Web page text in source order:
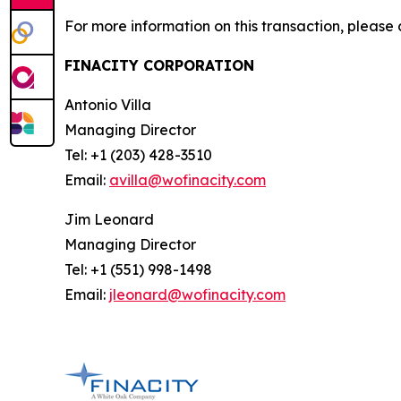
For more information on this transaction, please
FINACITY CORPORATION
Antonio Villa
Managing Director
Tel: +1 (203) 428-3510
Email: avilla@wofinacity.com
Jim Leonard
Managing Director
Tel: +1 (551) 998-1498
Email: jleonard@wofinacity.com